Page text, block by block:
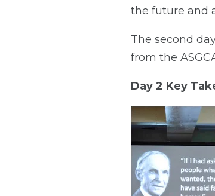
the future and
The second
from the
Day 2 Key